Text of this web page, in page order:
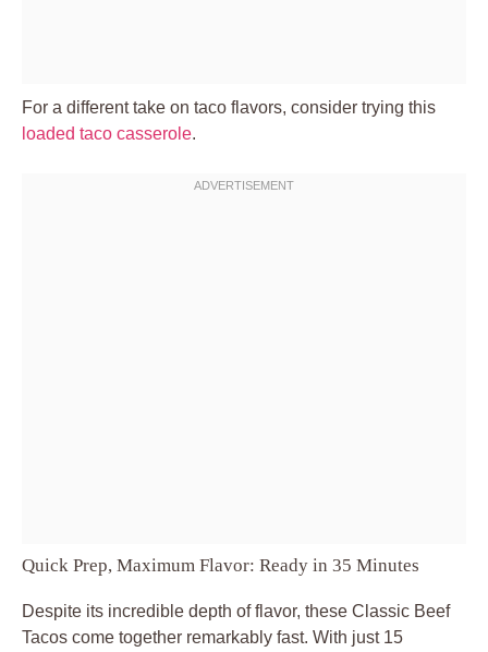
For a different take on taco flavors, consider trying this
loaded taco casserole.
Quick Prep, Maximum Flavor: Ready in 35 Minutes
Despite its incredible depth of flavor, these Classic Beef
Tacos come together remarkably fast. With just 15